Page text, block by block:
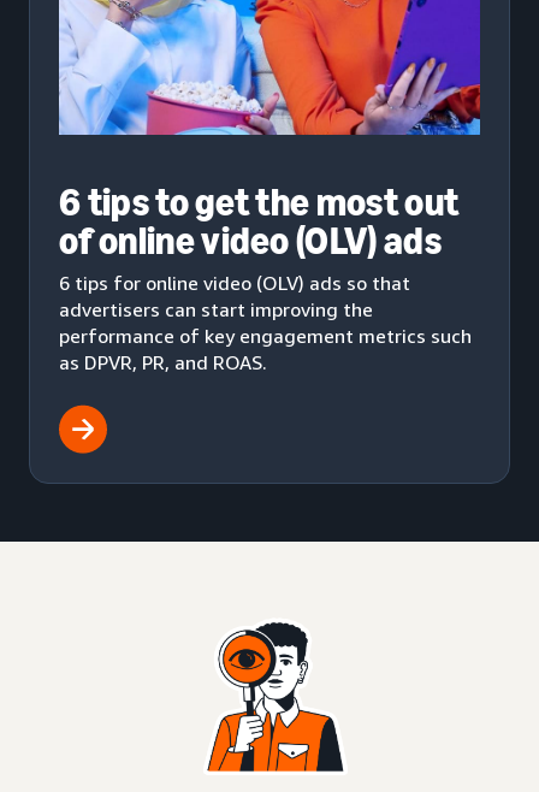
6 tips to get the most out
of online video (OLV) ads
6 tips for online video (OLV) ads so that
advertisers can start improving the
performance of key engagement metrics such
as DPVR, PR, and ROAS.